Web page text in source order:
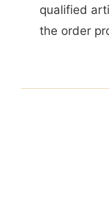
qualified
the order